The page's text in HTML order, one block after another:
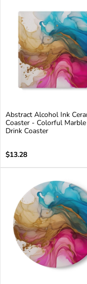
Abstract Alcohol Ink
Coaster - Colorful
Drink Coaster
Regular
$13.28